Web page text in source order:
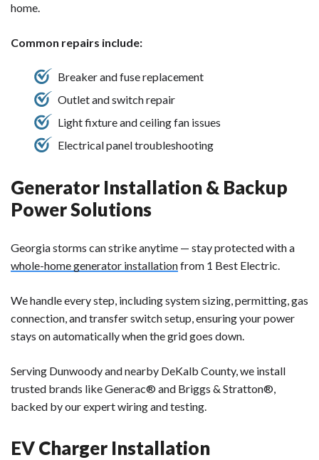
home.
Common repairs include:
Breaker and fuse replacement
Outlet and switch repair
Light fixture and ceiling fan issues
Electrical panel troubleshooting
Generator Installation & Backup
Power Solutions
Georgia storms can strike anytime — stay protected with a
whole-home generator installationfrom 1 Best Electric.
We handle every step, includingsystem sizing, permitting, gas
connection, and transfer switch setup , ensuring your power
stays on automatically when the grid goes down.
Serving Dunwoody and nearby DeKalb County, we install
trusted brands likeGenerac® and Briggs & Stratton®
backed by our expert wiring and testing.
EV Charger Installation